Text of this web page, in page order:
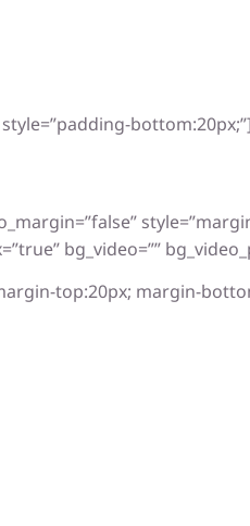
bottom:20px;”]
bg_video=””
top:20px; margin-